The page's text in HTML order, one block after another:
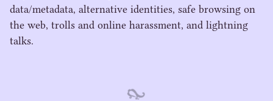
data/​metadata, alternative identities, safe browsing on
the web, trolls and online harassment, and lightning
talks.